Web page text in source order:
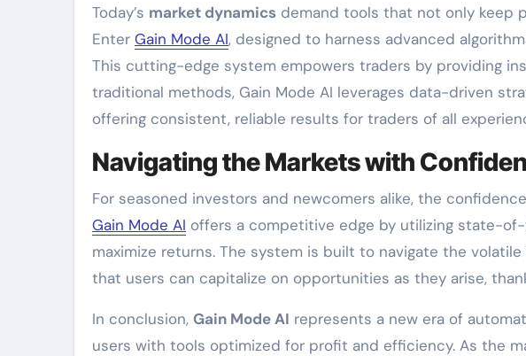
Today’s market dynamics demand tools that not only keep
Enter Gain Mode AI, designed to harness advanced
This cutting-edge system empowers traders by providing
traditional methods, Gain Mode AI leverages data-driven
offering consistent, reliable results for traders of all
Navigating the Markets with
For seasoned investors and newcomers alike, the
Gain Mode AI offers a competitive edge by utilizing state-
maximize returns. The system is built to navigate the
that users can capitalize on opportunities as they arise,
In conclusion, Gain Mode AI represents a new era of
users with tools optimized for profit and efficiency. As the